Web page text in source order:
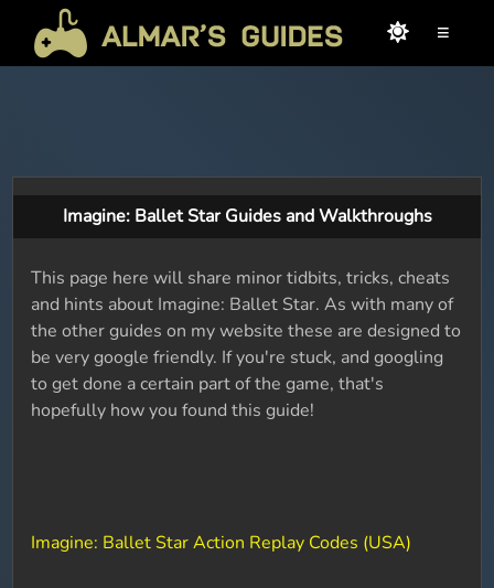
≡
Imagine: Ballet Star Guides and Walkthroughs
This page here will share minor tidbits, tricks, cheats
and hints about Imagine: Ballet Star. As with many of
the other guides on my website these are designed to
be very google friendly. If you're stuck, and googling
to get done a certain part of the game, that's
hopefully how you found this guide!
Imagine: Ballet Star Action Replay Codes (USA)